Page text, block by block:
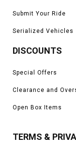
Submit Your Ride
Serialized Vehicles
DISCOUNTS
Special Offers
Clearance and
Open Box Items
TERMS &